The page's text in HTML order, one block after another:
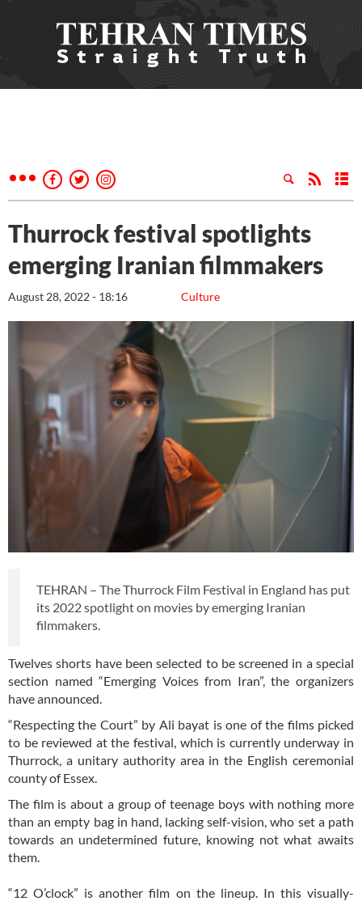
Thurrock festival spotlights
emerging Iranian filmmakers
Culture
August 28, 2022 - 18:16
TEHRAN – The Thurrock Film Festival in England has put
its 2022 spotlight on movies by emerging Iranian
filmmakers.
Twelves shorts have been selected to be screened in a special
section named “Emerging Voices from Iran”, the organizers
have announced.
“Respecting the Court” by Ali bayat is one of the films picked
to be reviewed at the festival, which is currently underway in
Thurrock, a unitary authority area in the English ceremonial
county of Essex.
The film is about a group of teenage boys with nothing more
than an empty bag in hand, lacking self-vision, who set a path
towards an undetermined future, knowing not what awaits
them.
“12 O’clock” is another film on the lineup. In this visually-